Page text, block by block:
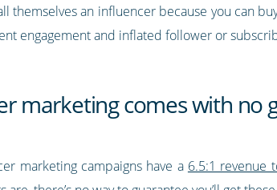
themselves an influencer because you can
engagement and inflated follower or
marketing comes with no
marketing campaigns have a 6.5:1 revenue